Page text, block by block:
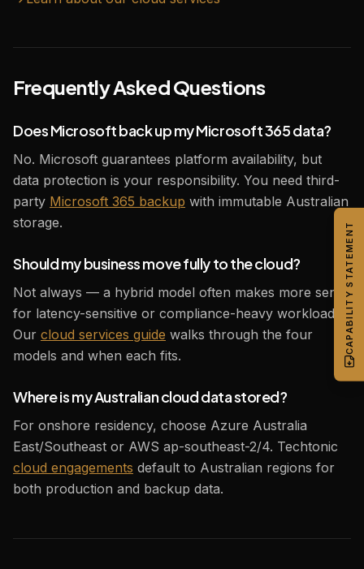
Frequently Asked Questions
Does Microsoft back up my Microsoft 365 data?
No. Microsoft guarantees platform availability, but
data protection is your responsibility. You need third-
party Microsoft 365 backup with immutable Australian
storage.
Should my business move fully to the cloud?
Not always — a hybrid model often makes more sense
for latency-sensitive or compliance-heavy workloads.
Our cloud services guide walks through the four
models and when each fits.
Where is my Australian cloud data stored?
For onshore residency, choose Azure Australia
East/Southeast or AWS ap-southeast-2/4. Techtonic
cloud engagements default to Australian regions for
both production and backup data.
CAPABILITY STATEMENT